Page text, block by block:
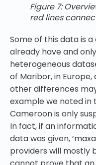
Figure 7:
red lines
Some of this data is
already have and
heterogeneous
of Maribor, in Europe,
other differences
example we noted
Cameroon is only
In fact, if an
data was given,
providers will mostly